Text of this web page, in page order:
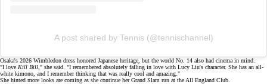
A post shared by Tennis (@tennischannel)
Osaka's 2026 Wimbledon dress honored Japanese heritage, but the world No. 14 also had cinema in mind.
"I love Kill Bill," she said. "I remembered absolutely falling in love with Lucy Liu's character. She has an all-
white kimono, and I remember thinking that was really cool and amazing."
She hinted more looks are coming as she continue her Grand Slam run at the All England Club.